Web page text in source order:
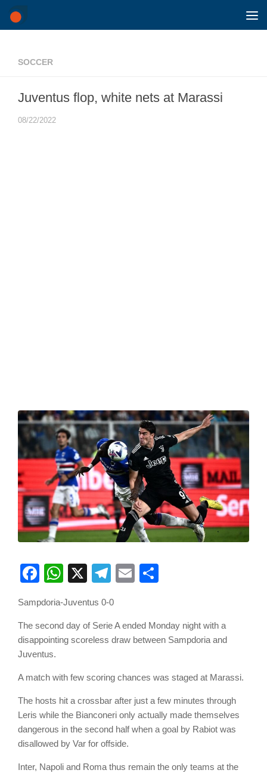
Skip to content
SOCCER
Juventus flop, white nets at Marassi
08/22/2022
Facebook
WhatsApp
X Telegram
Email
Sampdoria-Juventus 0-0
The second day of Serie A ended Monday night with a
disappointing scoreless draw between Sampdoria and
Juventus.
A match with few scoring chances was staged at Marassi.
The hosts hit a crossbar after just a few minutes through
Leris while the Bianconeri only actually made themselves
dangerous in the second half when a goal by Rabiot was
disallowed by Var for offside.
Inter, Napoli and Roma thus remain the only teams at the